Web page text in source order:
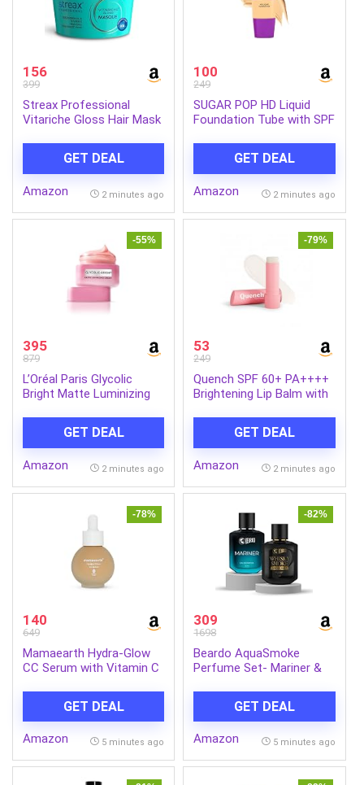
156
399
Streax Professional
Vitariche Gloss Hair Mask
for Dry, Damaged & Frizz
free Hair, Hydrating
Masque with Hyaluron
Paraben-Free, Hair Mask
Smooth, Shiny, Bouncy,
Hydrated Hair (Pack of 1)
GET DEAL
Amazon 2 minutes ago
100
249
SUGAR POP HD Liquid
Foundation Tube with SPF
Resistant | Matte Finish |
18ml – 03 Cashew
GET DEAL
Amazon 2 minutes ago
-55%
395
879
L’Oréal Paris Glycolic
Bright Matte Luminizing
spots | Highlighter in
moisturzier | Strobe
Cream
GET DEAL
Amazon 2 minutes ago
-79%
53
249
Quench SPF 60+ PA++++
Brightening Lip Balm with
GET DEAL
Amazon 2 minutes ago
-78%
140
649
Mamaearth Hydra-Glow
CC Serum with Vitamin C
Natural Coverage| SPF 30
GET DEAL
Amazon 5 minutes ago
-82%
309
1698
Beardo AquaSmoke
Perfume Set- Mariner &
2) | Long Lasting
Fragrance | Long Lasting
Perfume for Men | Gift
GET DEAL
Amazon 5 minutes ago